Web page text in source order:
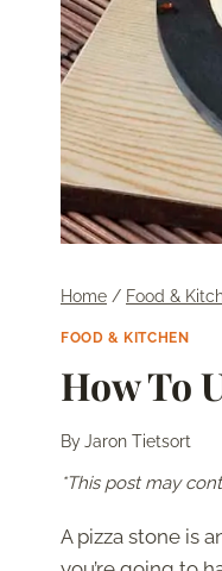
Home / Food &
FOOD & KITCHEN
How To
ByJaron Tietsort
*This post may
A pizza stone is